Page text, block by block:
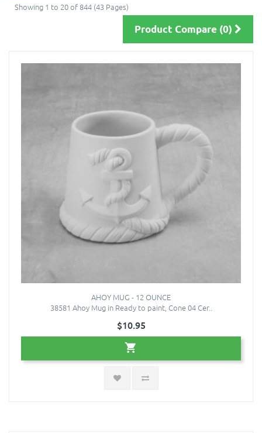
Showing 1 to 20 of 844 (43 Pages)
Product Compare (0)
AHOY MUG - 12 OUNCE
38581 Ahoy Mug in Ready to paint, Cone 04 Cer..
$10.95